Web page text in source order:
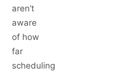
aren’t
aware
of how
far
scheduling